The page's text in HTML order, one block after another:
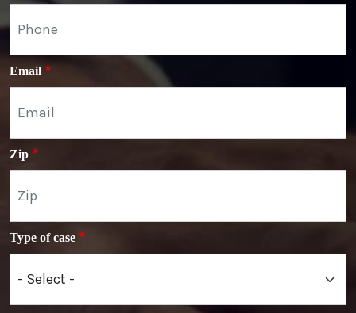
Email
Zip
Type of case